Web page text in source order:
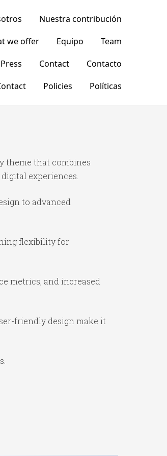
Nuestra contribución
we offer Equipo
Team
Press Contact
Contacto
Policies Políticas
theme that combines
experiences.
to advanced
flexibility for
metrics, and increased
friendly design make it